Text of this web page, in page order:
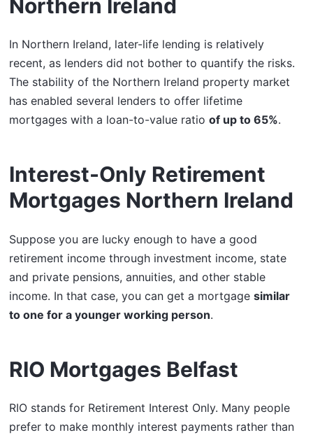
Northern Ireland
In Northern Ireland, later-life lending is relatively
recent, as lenders did not bother to quantify the risks.
The stability of the Northern Ireland property market
has enabled several lenders to offer lifetime
mortgages with a loan-to-value ratioof up to 65%.
Interest-Only Retirement
Mortgages Northern Ireland
Suppose you are lucky enough to have a good
retirement income through investment income, state
and private pensions, annuities, and other stable
income. In that case, you can get a mortgagesimilar
to one for a younger working person.
RIO Mortgages Belfast
RIO stands for Retirement Interest Only. Many people
prefer to make monthly interest payments rather than